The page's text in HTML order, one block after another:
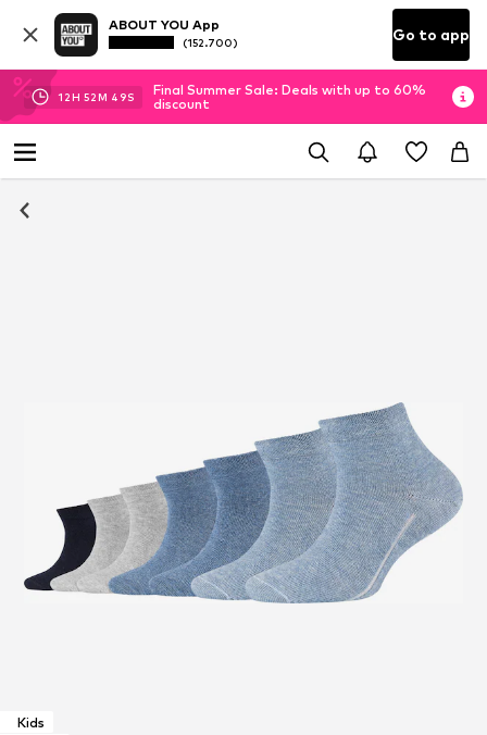
ABOUT YOU App
(152.700) Go to app
12H 52M 48S
Final Summer Sale: Deals with up to 60%
discount
Kids